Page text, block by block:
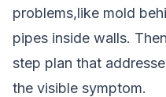
problems,like mold
pipes inside walls.
step plan that
the visible symptom.